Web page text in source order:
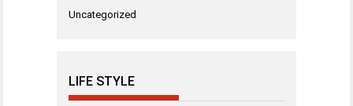
Uncategorized
LIFE STYLE